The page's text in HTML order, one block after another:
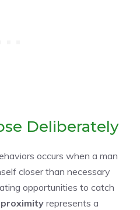
Deliberately
occurs when a man
closer than necessary
opportunities to catch
represents a